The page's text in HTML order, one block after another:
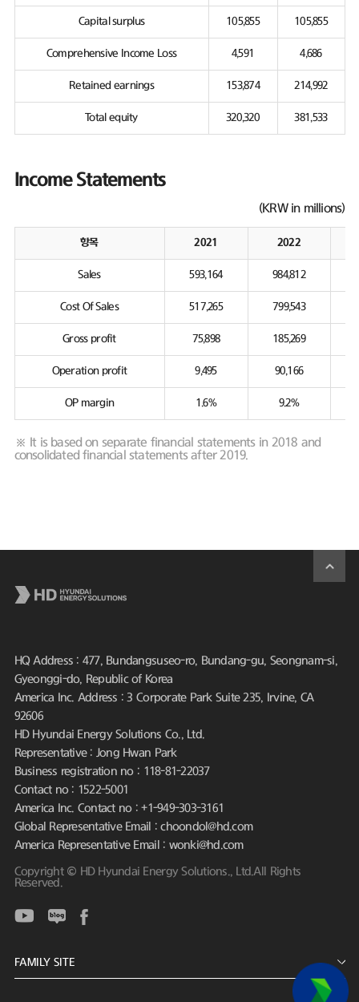
Capital surplus 105,855 105,855
Comprehensive Income Loss 4,591 4,686
Retained earnings 153,874 214,992
Total equity 320,320 381,533
Income Statements
(KRW in millions)
항목 2021 2022
Sales 593,164 984,812
Cost Of Sales 517,265 799,543
Gross profit 75,898 185,269
Operation profit 9,495 90,166
OP margin 1.6% 9.2%
※ It is based on separate financial statements in 2018 and
consolidated financial statements after 2019.
HQ Address : 477, Bundangsuseo-ro, Bundang-gu, Seongnam-si,
Gyeonggi-do, Republic of Korea
America Inc. Address : 3 Corporate Park Suite 235, Irvine, CA
92606
HD Hyundai Energy Solutions Co., Ltd.
Representative : Jong Hwan Park
Business registration no : 118-81-22037
Contact no : 1522-5001
America Inc. Contact no : +1-949-303-3161
Global Representative Email : choondol@hd.com
America Representative Email : wonki@hd.com
Copyright © HD Hyundai Energy Solutions., Ltd.All Rights
Reserved.